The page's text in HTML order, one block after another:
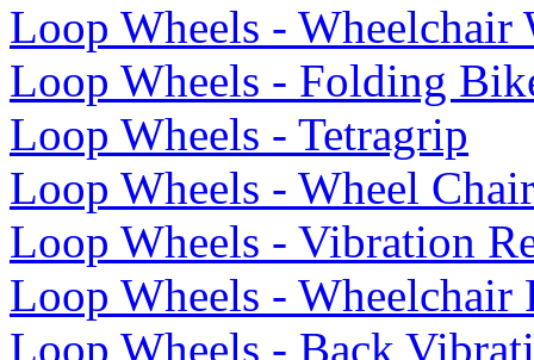
Loop Wheels - Wheelchair
Loop Wheels - Folding
Loop Wheels - Tetragrip
Loop Wheels - Wheel
Loop Wheels - Vibration
Loop Wheels - Wheelchair
Loop Wheels - Back